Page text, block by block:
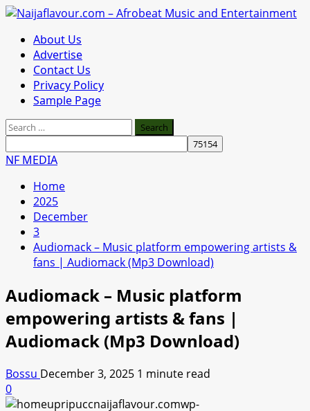
Skip
content
Primary
Menu
About Us
Advertise
Contact Us
Privacy Policy
Sample Page
Search
for:
NF MEDIA
Home
2025
December
3
Audiomack – Music platform empowering artists &
fans | Audiomack (Mp3 Download)
Audiomack – Music platform
empowering artists & fans |
Audiomack (Mp3 Download)
Bossu December 3, 2025 1 minute read
0